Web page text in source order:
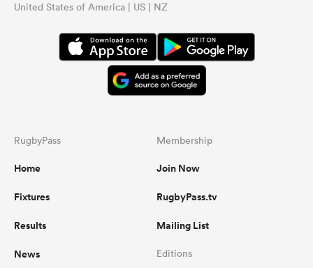
United States of America | US | NZ
RugbyPass
Home
Fixtures
Results
News
Membership
Join Now
RugbyPass.tv
Mailing List
Editions